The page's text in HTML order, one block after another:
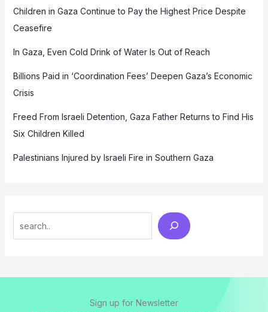
Children in Gaza Continue to Pay the Highest Price Despite
Ceasefire
In Gaza, Even Cold Drink of Water Is Out of Reach
Billions Paid in ‘Coordination Fees’ Deepen Gaza’s Economic
Crisis
Freed From Israeli Detention, Gaza Father Returns to Find His
Six Children Killed
Palestinians Injured by Israeli Fire in Southern Gaza
Sign up for Newsletter